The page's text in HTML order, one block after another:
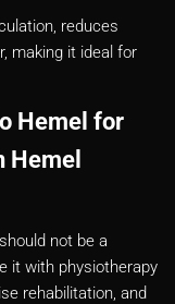
reduces
making it ideal for
Hemel for
Hemel
not be a
it with physiotherapy
rehabilitation, and